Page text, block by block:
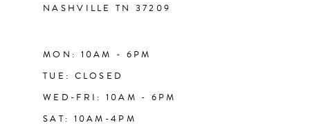
NASHVILLE TN 37209
MON: 10AM - 6PM
TUE: CLOSED
WED-FRI: 10AM - 6PM
SAT: 10AM-4PM